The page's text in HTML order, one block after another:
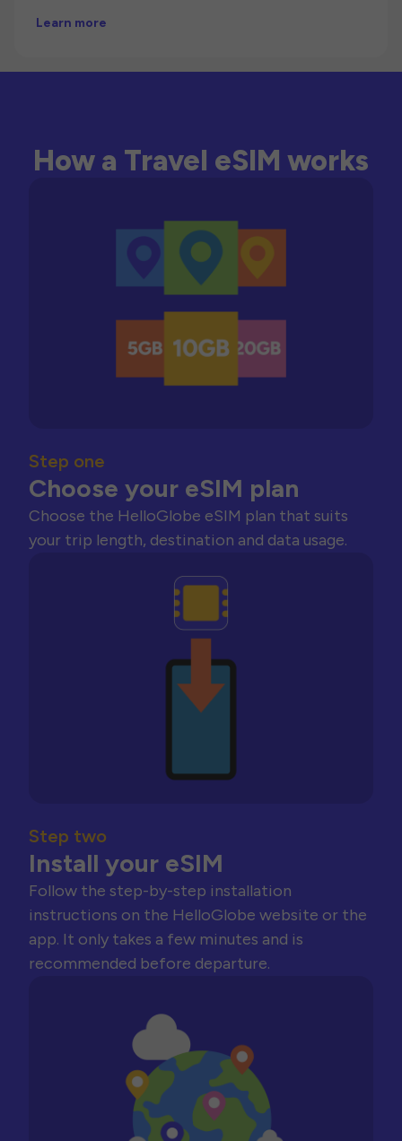
Learn more
How a Travel eSIM works
Step one
Choose your eSIM plan
Choose the HelloGlobe eSIM plan that suits
your trip length, destination and data usage.
Step two
Install your eSIM
Follow the step-by-step installation
instructions on the HelloGlobe website or the
app. It only takes a few minutes and is
recommended before departure.